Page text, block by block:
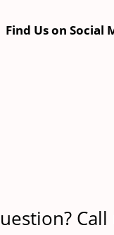
Find Us on Social